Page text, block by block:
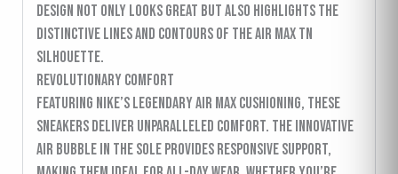
design not only looks great but also highlights the
distinctive lines and contours of the Air Max TN
silhouette.
Revolutionary Comfort
Featuring Nike’s legendary Air Max cushioning, these
sneakers deliver unparalleled comfort. The innovative
air bubble in the sole provides responsive support,